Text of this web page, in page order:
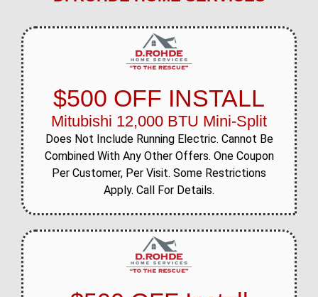
$500 OFF INSTALL
Mitubishi 12,000 BTU Mini-Split
Does Not Include Running Electric. Cannot Be
Combined With Any Other Offers. One Coupon
Per Customer, Per Visit. Some Restrictions
Apply. Call For Details.